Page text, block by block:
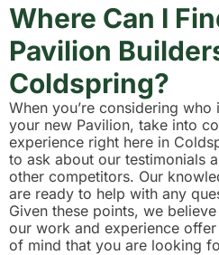
Where Can I
Pavilion
Coldspring?
When you’re considering
your new Pavilion, take into
experience right here in
to ask about our testimonials
other competitors. Our
are ready to help with any
Given these points, we
our work and experience
of mind that you are looking